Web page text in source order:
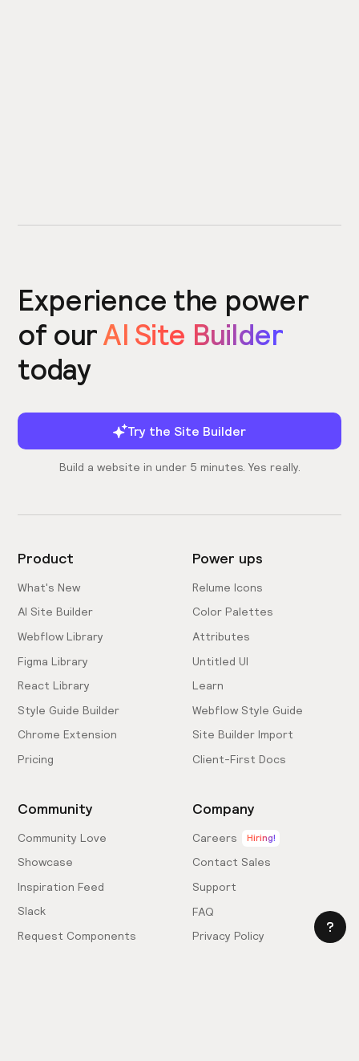
Experience the power
of ourAI Site Builder
today
Try the Site Builder
Build a website in under 5 minutes. Yes really.
Product
What's New
AI Site Builder
Webflow Library
Figma Library
React Library
Style Guide Builder
Chrome Extension
Pricing
Power ups
Relume Icons
Color Palettes
Attributes
Untitled UI
Learn
Webflow Style Guide
Site Builder Import
Client-First Docs
Community
Community Love
Showcase
Inspiration Feed
Slack
Request Components
Company
Careers Hiring!
Contact Sales
Support
FAQ
Privacy Policy